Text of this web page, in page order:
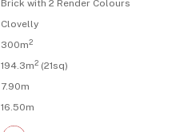
Brick with 2 Render Colours
Clovelly
300m2
194.3m2 (21sq)
7.90m
16.50m